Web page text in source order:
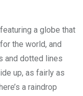
a globe that
the world, and
and dotted lines
up, as fairly as
a raindrop